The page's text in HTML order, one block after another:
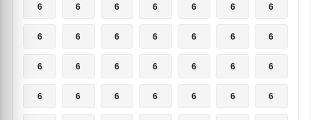
6 6 6 6 6 6 6
6 6 6 6 6 6 6
6 6 6 6 6 6 6
6 6 6 6 6 6 6